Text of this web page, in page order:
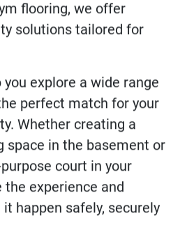
flooring, we offer
solutions tailored for
explore a wide range
perfect match for your
Whether creating a
space in the basement or
court in your
the experience and
happen safely, securely